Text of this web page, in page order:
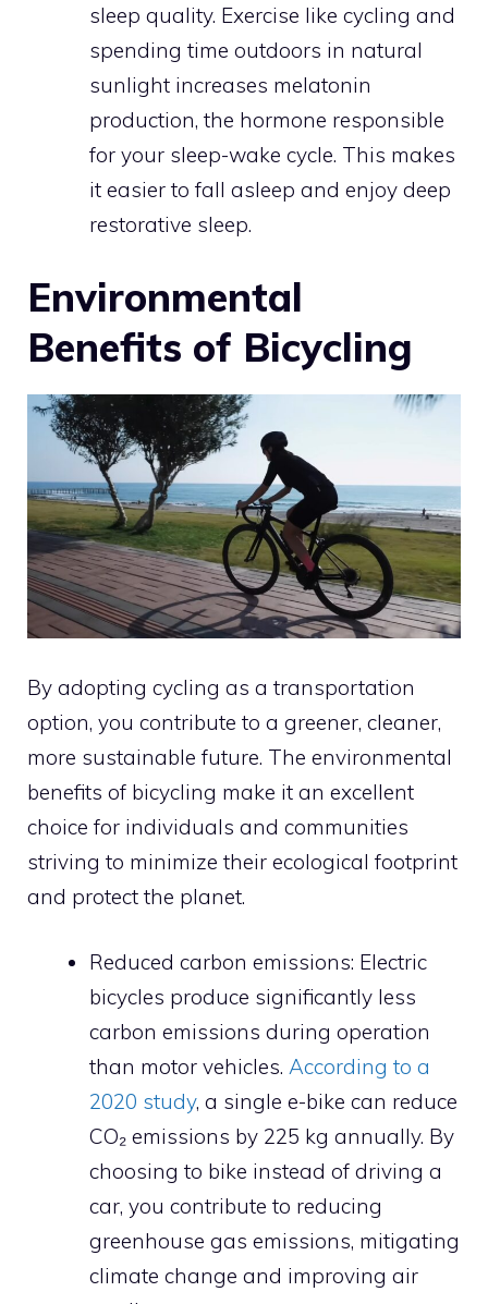
sleep quality. Exercise like cycling and
spending time outdoors in natural
sunlight increases melatonin
production, the hormone responsible
for your sleep-wake cycle. This makes
it easier to fall asleep and enjoy deep
restorative sleep.
Environmental
Benefits of Bicycling
By adopting cycling as a transportation
option, you contribute to a greener, cleaner,
more sustainable future. The environmental
benefits of bicycling make it an excellent
choice for individuals and communities
striving to minimize their ecological footprint
and protect the planet.
Reduced carbon emissions: Electric
bicycles produce significantly less
carbon emissions during operation
than motor vehicles. According to a
2020 study, a single e-bike can reduce
CO₂ emissions by 225 kg annually. By
choosing to bike instead of driving a
car, you contribute to reducing
greenhouse gas emissions, mitigating
climate change and improving air